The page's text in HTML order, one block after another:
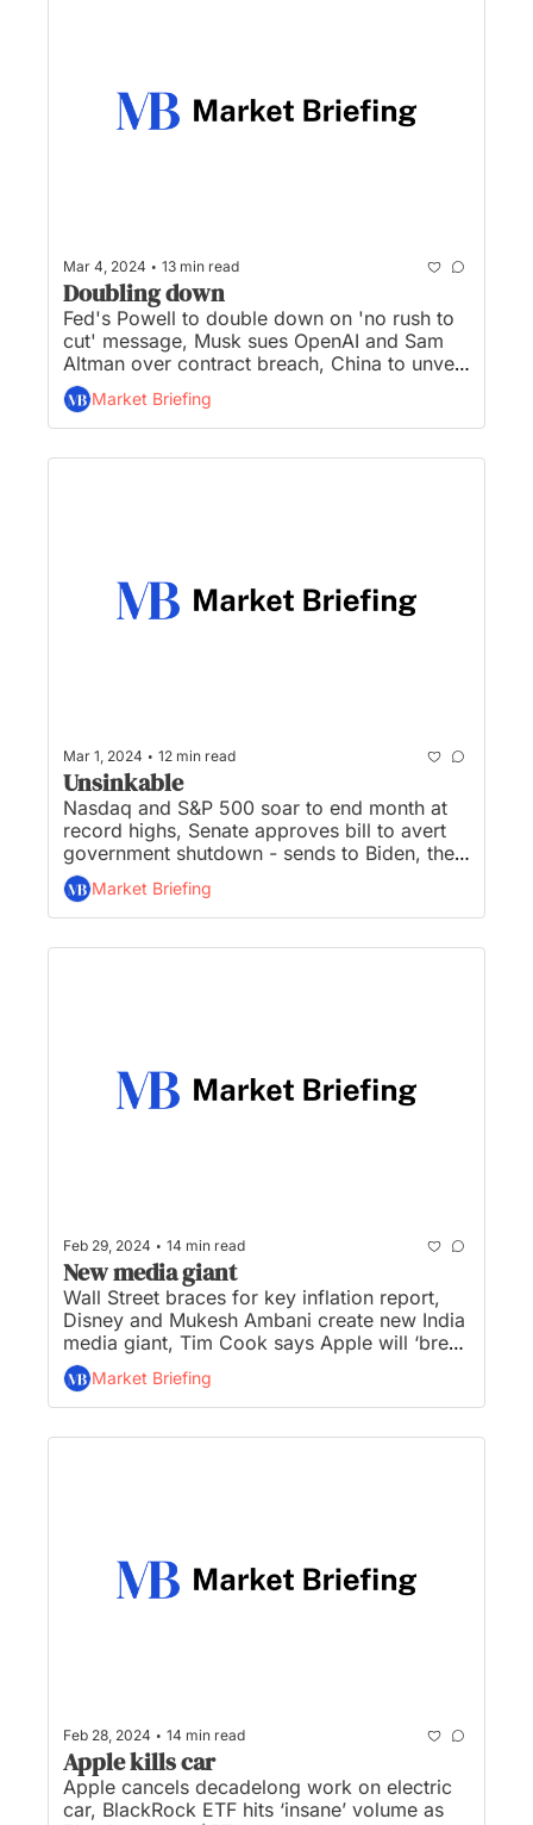
Mar 4, 2024 • 13 min read
Doubling down
Fed's Powell to double down on 'no rush to
cut' message, Musk sues OpenAI and Sam
Altman over contract breach, China to unveil
GDP target, Super Micro joining S&P 500,
and Reddit seeks a valuation of up to $6.5B
in IPO...
Market Briefing
Mar 1, 2024 • 12 min read
Unsinkable
Nasdaq and S&P 500 soar to end month at
record highs, Senate approves bill to avert
government shutdown - sends to Biden, the
Fed’s favored inflation gauge meets
expectations, jobless claims jumped, IRS
targets wealthy ‘non-filers’ with new wave of
compliance letters, and Microsoft introduces
Market Briefing
Feb 29, 2024 • 14 min read
New media giant
Wall Street braces for key inflation report,
Disney and Mukesh Ambani create new India
media giant, Tim Cook says Apple will ‘break
new ground’ in GenAI this year, Google CEO
tells employees Gemini AI blunder
‘completely unacceptable’, and Wendy’s says
‘dynamic’ pricing won’t tack surge pricing to
Market Briefing
Feb 28, 2024 • 14 min read
Apple kills car
Apple cancels decadelong work on electric
car, BlackRock ETF hits ‘insane’ volume as